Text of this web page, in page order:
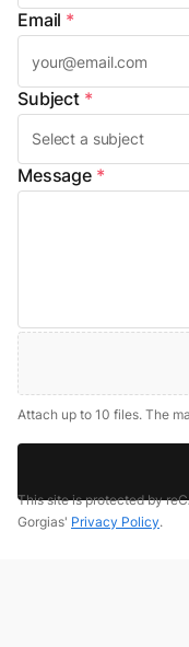
Email *
Subject *
Message *
Attach up to 10 files. The
This site is protected by
Gorgias' Privacy Policy.